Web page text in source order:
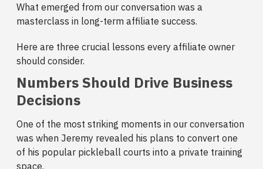
What emerged from our conversation was a
masterclass in long-term affiliate success.
Here are three crucial lessons every affiliate owner
should consider.
Numbers Should Drive Business
Decisions
One of the most striking moments in our conversation
was when Jeremy revealed his plans to convert one
of his popular pickleball courts into a private training
space.